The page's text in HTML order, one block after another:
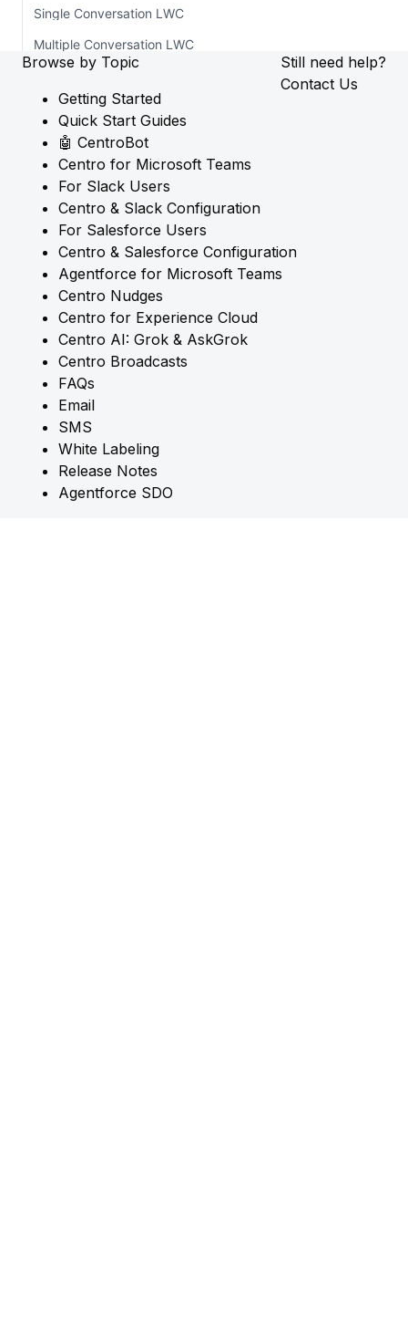
Single Conversation LWC
Multiple Conversation LWC
Still need help?
Contact Us
Browse by Topic
Getting Started
Quick Start Guides
🤖 CentroBot
Centro for Microsoft Teams
For Slack Users
Centro & Slack Configuration
For Salesforce Users
Centro & Salesforce Configuration
Agentforce for Microsoft Teams
Centro Nudges
Centro for Experience Cloud
Centro AI: Grok & AskGrok
Centro Broadcasts
FAQs
Email
SMS
White Labeling
Release Notes
Agentforce SDO